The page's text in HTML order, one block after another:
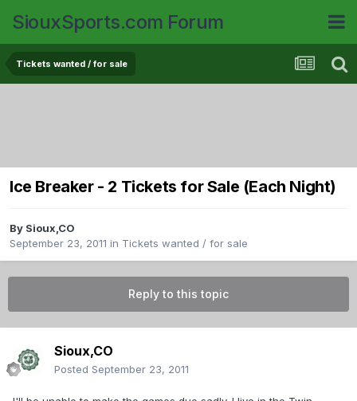
SiouxSports.com Forum
Tickets wanted / for sale
Ice Breaker - 2 Tickets for Sale (Each Night)
By Sioux,CO
September 23, 2011 in Tickets wanted / for sale
Reply to this topic
Sioux,CO
Posted September 23, 2011